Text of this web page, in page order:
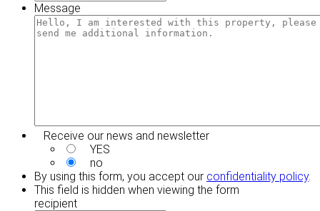
Message
Receive our news and newsletter
YES
no
By using this form, you accept our confidentiality policy.
This field is hidden when viewing the form
recipient